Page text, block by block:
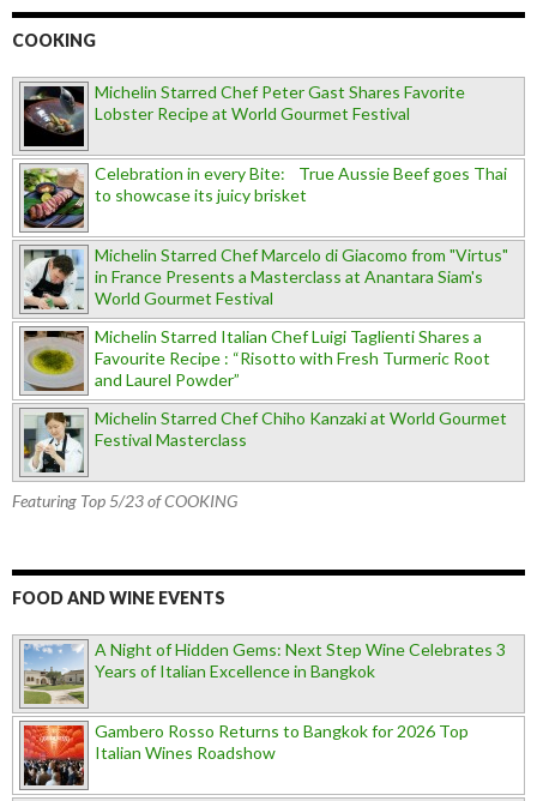
COOKING
Michelin Starred Chef Peter Gast Shares Favorite
Lobster Recipe at World Gourmet Festival
Celebration in every Bite: True Aussie Beef goes Thai
to showcase its juicy brisket
Michelin Starred Chef Marcelo di Giacomo from "Virtus"
in France Presents a Masterclass at Anantara Siam's
World Gourmet Festival
Michelin Starred Italian Chef Luigi Taglienti Shares a
Favourite Recipe : “Risotto with Fresh Turmeric Root
and Laurel Powder”
Michelin Starred Chef Chiho Kanzaki at World Gourmet
Festival Masterclass
Featuring Top 5/23 of COOKING
FOOD AND WINE EVENTS
A Night of Hidden Gems: Next Step Wine Celebrates 3
Years of Italian Excellence in Bangkok
Gambero Rosso Returns to Bangkok for 2026 Top
Italian Wines Roadshow